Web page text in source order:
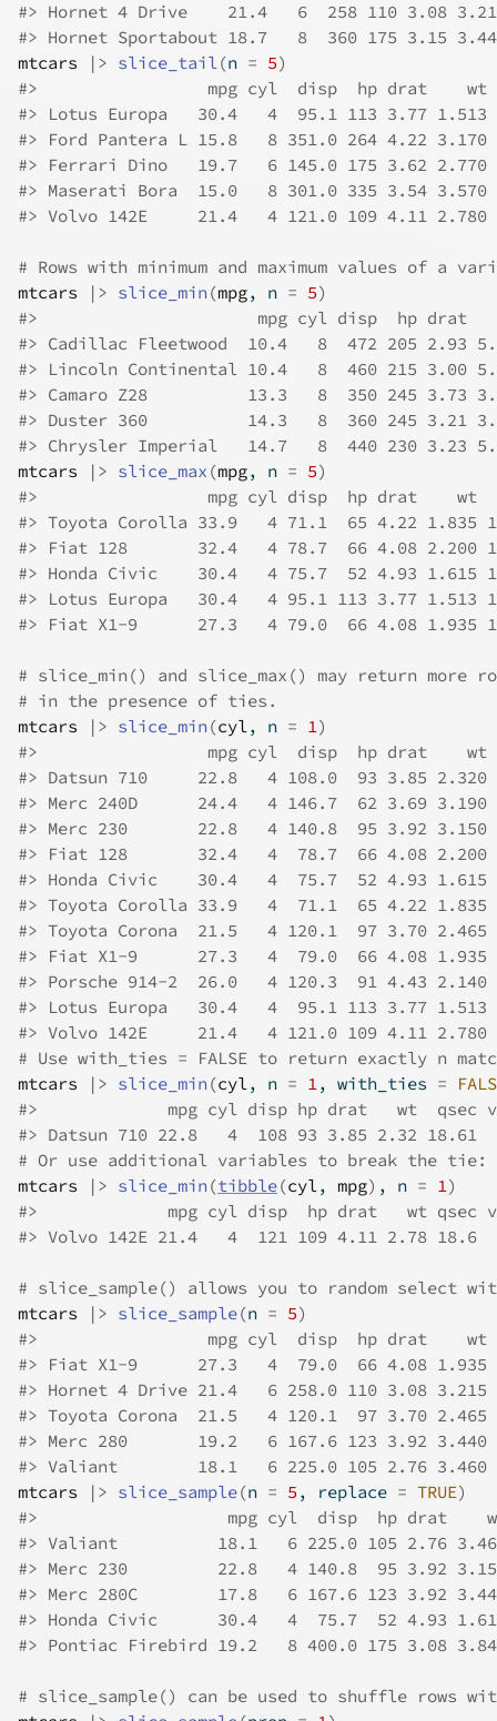
#> Hornet 4 Drive    21.4   6  258 110 3.08
#> Hornet Sportabout 18.7   8  360 175 3.15
mtcars
|> slice_tail(n = 5)
#>
mpg cyl  disp  hp drat    wt
#> Lotus Europa   30.4   4  95.1 113 3.77
#> Ford Pantera L 15.8   8 351.0 264 4.22
#> Ferrari Dino   19.7   6 145.0 175 3.62
#> Maserati Bora  15.0   8 301.0 335 3.54
#> Volvo 142E     21.4   4 121.0 109 4.11
# Rows with minimum and maximum values of a
mtcars
|> slice_min (mpg, n = 5)
#>
mpg cyl disp  hp drat
#> Cadillac Fleetwood  10.4   8  472 205 2.93
#> Lincoln Continental 10.4   8  460 215 3.00
#> Camaro Z28          13.3   8  350 245 3.73
#> Duster 360          14.3   8  360 245 3.21
#> Chrysler Imperial   14.7   8  440 230 3.23
mtcars
|> slice_max (mpg, n = 5)
#>
mpg cyl disp  hp drat    wt
#> Toyota Corolla 33.9   4 71.1  65 4.22
#> Fiat 128       32.4   4 78.7  66 4.08
#> Honda Civic    30.4   4 75.7  52 4.93
#> Lotus Europa   30.4   4 95.1 113 3.77
#> Fiat X1-9      27.3   4 79.0  66 4.08
# slice_min() and slice_max() may return more
# in the presence of ties.
mtcars
|> slice_min (cyl, n = 1)
#>
mpg cyl  disp  hp drat    wt
#> Datsun 710     22.8   4 108.0  93 3.85
#> Merc 240D      24.4   4 146.7  62 3.69
#> Merc 230       22.8   4 140.8  95 3.92
#> Fiat 128       32.4   4  78.7  66 4.08
#> Honda Civic    30.4   4  75.7  52 4.93
#> Toyota Corolla 33.9   4  71.1  65 4.22
#> Toyota Corona  21.5   4 120.1  97 3.70
#> Fiat X1-9      27.3   4  79.0  66 4.08
#> Porsche 914-2  26.0   4 120.3  91 4.43
#> Lotus Europa   30.4   4  95.1 113 3.77
#> Volvo 142E     21.4   4 121.0 109 4.11
# Use with_ties = FALSE to return exactly n
mtcars
|> slice_min (cyl, n = 1, with_ties =
#>
mpg cyl disp hp drat   wt  qsec
#> Datsun 710 22.8   4  108 93 3.85 2.32
# Or use additional variables to break the tie:
mtcars
|> slice_min (tibble(cyl, mpg) , n = 1)
#>
mpg cyl disp  hp drat   wt qsec
#> Volvo 142E 21.4   4  121 109 4.11 2.78
# slice_sample() allows you to random select
mtcars
|> slice_sample(n = 5)
#>
mpg cyl  disp  hp drat    wt
#> Fiat X1-9      27.3   4  79.0  66 4.08
#> Hornet 4 Drive 21.4   6 258.0 110 3.08
#> Toyota Corona  21.5   4 120.1  97 3.70
#> Merc 280       19.2   6 167.6 123 3.92
#> Valiant        18.1   6 225.0 105 2.76
mtcars
|> slice_sample(n = 5 , replace = TRUE)
#>
mpg cyl  disp  hp drat
#> Valiant          18.1   6 225.0 105 2.76
#> Merc 230         22.8   4 140.8  95 3.92
#> Merc 280C        17.8   6 167.6 123 3.92
#> Honda Civic      30.4   4  75.7  52 4.93
#> Pontiac Firebird 19.2   8 400.0 175 3.08
# slice_sample() can be used to shuffle rows